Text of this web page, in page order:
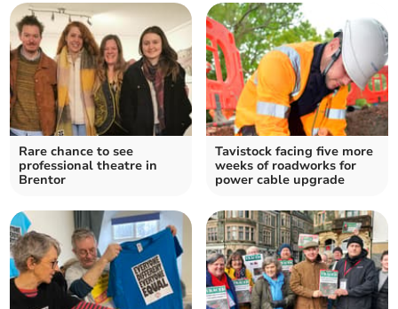
Rare chance to see
professional theatre in
Brentor
Tavistock facing five more
weeks of roadworks for
power cable upgrade